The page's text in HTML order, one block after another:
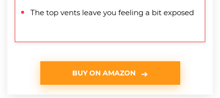
The top vents leave you feeling a bit exposed
BUY ON AMAZON